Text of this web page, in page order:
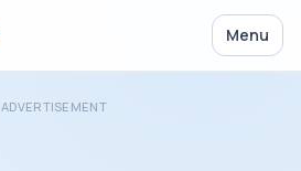
Menu
ADVERTISEMENT